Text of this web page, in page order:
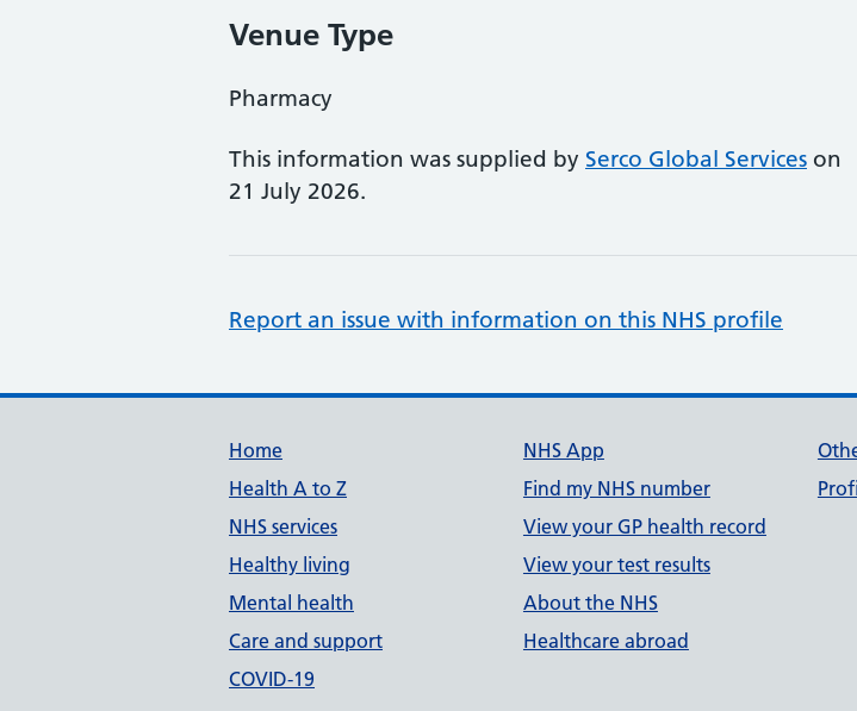
Venue Type
Pharmacy
This information was supplied by Serco Global Services on
21 July 2026.
Report an issue with information on this NHS profile
Support links
Home
Health A to Z
NHS services
Healthy living
Mental health
Care and support
COVID-19
NHS App
Find my NHS number
View your GP health record
View your test results
About the NHS
Healthcare abroad